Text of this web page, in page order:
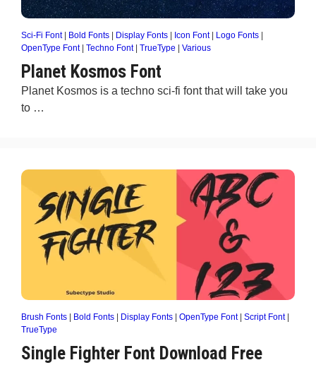
Sci-Fi Font| Bold Fonts Display Fonts Icon Font| Logo Fonts
OpenType Font| Techno Font| TrueType Various
Planet Kosmos Font
Planet Kosmos is a techno sci-fi font that will take you
to …
Brush Fonts Bold Fonts Display Fonts OpenType Font| Script Font|
TrueType
Single Fighter Font Download Free